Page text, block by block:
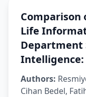
Comparison
Life
Department
Authors:
Cihan Bedel,